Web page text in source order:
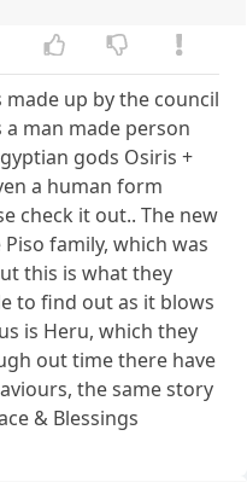
made up by the council
a man made person
gods Osiris +
a human form
check it out.. The new
family, which was
this is what they
to find out as it blows
is Heru, which they
out time there have
the same story
& Blessings